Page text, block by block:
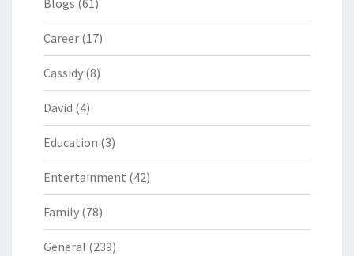
Blogs (61)
Career (17)
Cassidy (8)
David (4)
Education (3)
Entertainment (42)
Family (78)
General (239)